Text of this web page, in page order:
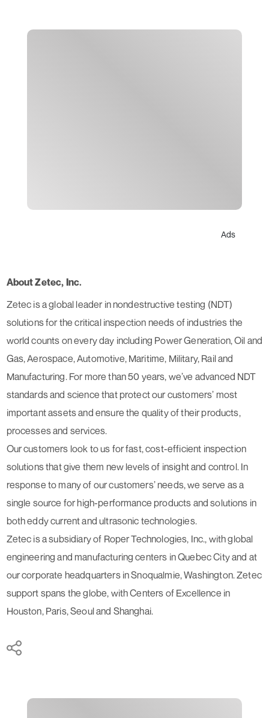
Ads
About Zetec, Inc.
Zetec is a global leader in nondestructive testing (NDT)
solutions for the critical inspection needs of industries the
world counts on every day including Power Generation, Oil and
Gas, Aerospace, Automotive, Maritime, Military, Rail and
Manufacturing. For more than 50 years, we’ve advanced NDT
standards and science that protect our customers’ most
important assets and ensure the quality of their products,
processes and services.
Our customers look to us for fast, cost-efficient inspection
solutions that give them new levels of insight and control. In
response to many of our customers’ needs, we serve as a
single source for high-performance products and solutions in
both eddy current and ultrasonic technologies.
Zetec is a subsidiary of Roper Technologies, Inc., with global
engineering and manufacturing centers in Quebec City and at
our corporate headquarters in Snoqualmie, Washington. Zetec
support spans the globe, with Centers of Excellence in
Houston, Paris, Seoul and Shanghai.